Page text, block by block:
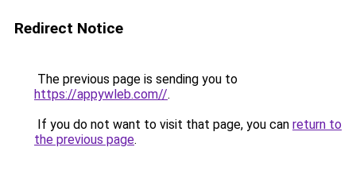
Redirect Notice
The previous page is sending you to
https://appywleb.com//.
If you do not want to visit that page, you can return to
the previous page.